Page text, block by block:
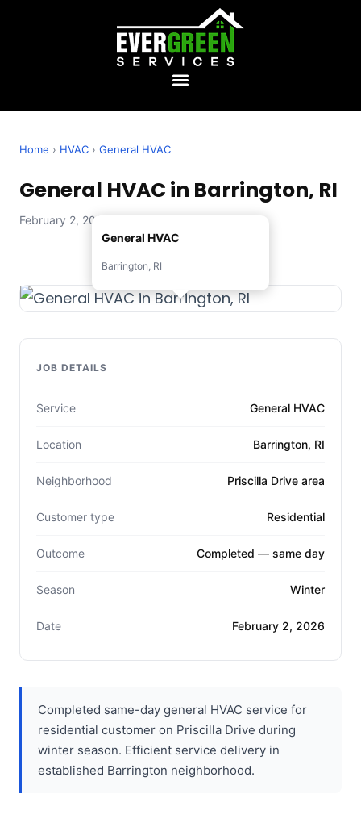
Home › HVAC › General HVAC
General HVAC in Barrington, RI
February 2, 2026 — Evergreen Services
General HVAC
Barrington, RI
JOB DETAILS
Service General HVAC
Location Barrington, RI
Neighborhood Priscilla Drive area
Customer type Residential
Outcome Completed — same day
Season Winter
Date February 2, 2026
Completed same-day general HVAC service for
residential customer on Priscilla Drive during
winter season. Efficient service delivery in
established Barrington neighborhood.